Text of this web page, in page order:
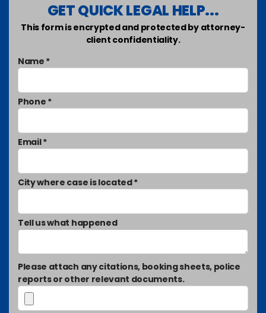
GET QUICK LEGAL HELP...
This form is encrypted and protected by attorney-
client confidentiality.
Name *
Phone *
Email *
City where case is located *
Tell us what happened
Please attach any citations, booking sheets, police
reports or other relevant documents.